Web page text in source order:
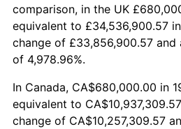
1999 $5,080,179.37
2000 $5,250,941.70
2001 $5,400,358.74
2002 $5,485,739.91
comparison, in the UK
equivalent to £34,536,900.57
change of £33,856,900.57 and
of 4,978.96%.
In Canada, CA$680,000.00 in
equivalent to
change of CA$10,257,309.57